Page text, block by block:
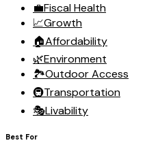
💼Fiscal Health
📈Growth
🏠Affordability
🌿Environment
🏞️Outdoor Access
🚇Transportation
🎭Livability
Best For